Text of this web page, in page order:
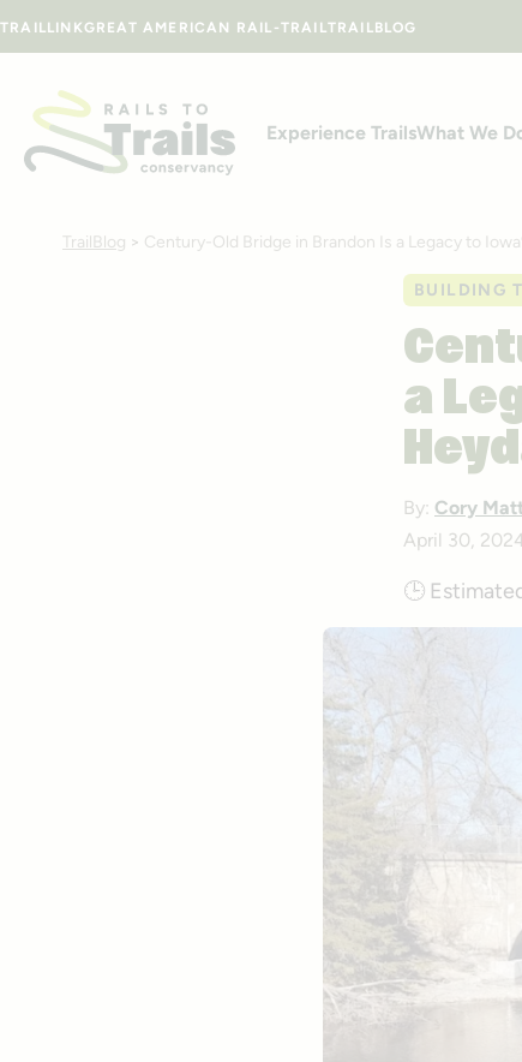
TRAILLINKGREAT AMERICAN RAIL-TRAILTRAILBLOG
Experience TrailsWhat We
TrailBlog > Century-Old Bridge in Brandon Is a Legacy to
BUILDING
a
By: Cory
April 30,
🕒